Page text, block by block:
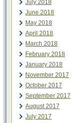
July 2018
June 2018
May 2018
April 2018
March 2018
February 2018
January 2018
November 2017
October 2017
September 2017
August 2017
July 2017